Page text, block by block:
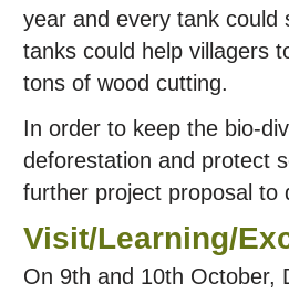
year and every tank could
tanks could help villagers
tons of wood cutting.
In order to keep the bio-
deforestation and protect
further project proposal to
Visit/Learning/
On 9th and 10th October,